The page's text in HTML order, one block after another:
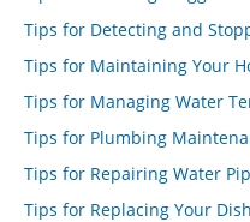
Tips for Detecting and
Tips for Maintaining Your
Tips for Managing Water
Tips for Plumbing
Tips for Repairing Water
Tips for Replacing Your